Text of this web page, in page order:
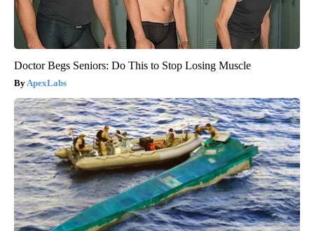
Doctor Begs Seniors: Do This to Stop Losing Muscle
ApexLabs